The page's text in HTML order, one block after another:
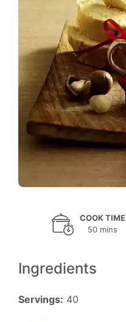
COOK TIME
50 mins
Ingredients
Servings: 40